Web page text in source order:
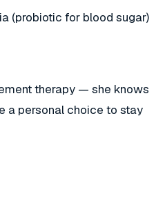
(probiotic for blood sugar)
therapy — she knows
a personal choice to stay